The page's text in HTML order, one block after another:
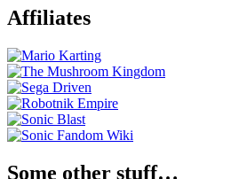
Affiliates
Some other stuff…